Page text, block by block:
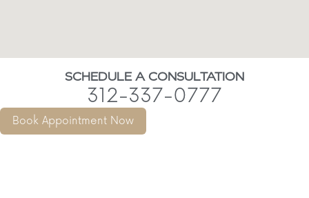
SCHEDULE A CONSULTATION
312-337-0777
Book Appointment Now